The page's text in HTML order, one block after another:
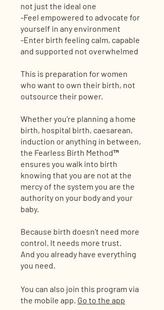
not just the ideal one
-Feel empowered to advocate for
yourself in any environment
-Enter birth feeling calm, capable
and supported not overwhelmed
This is preparation for women
who want to own their birth, not
outsource their power.
Whether you’re planning a home
birth, hospital birth, caesarean,
induction or anything in between,
the Fearless Birth Method™
ensures you walk into birth
knowing that you are not at the
mercy of the system you are the
authority on your body and your
baby.
Because birth doesn’t need more
control. It needs more trust.
And you already have everything
you need.
You can also join this program via
the mobile app. Go to the app